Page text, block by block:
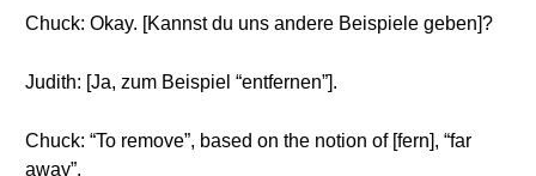
Chuck: Okay. [Kannst du uns andere Beispiele geben]?
Judith: [Ja, zum Beispiel “entfernen”].
Chuck: “To remove”, based on the notion of [fern], “far
away”.